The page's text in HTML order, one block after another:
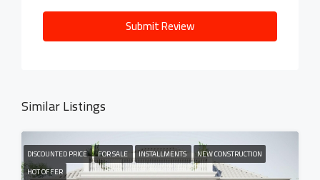
Submit Review
Similar Listings
DISCOUNTED PRICE FOR SALE INSTALLMENTS
NEW CONSTRUCTION
HOT OFFER